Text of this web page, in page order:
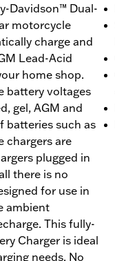
Davidson™ Dual-
motorcycle
charge and
Lead-Acid
home shop.
battery voltages
gel, AGM and
batteries such as
chargers are
plugged in
there is no
for use in
ambient
This fully-
Charger is ideal
needs. No